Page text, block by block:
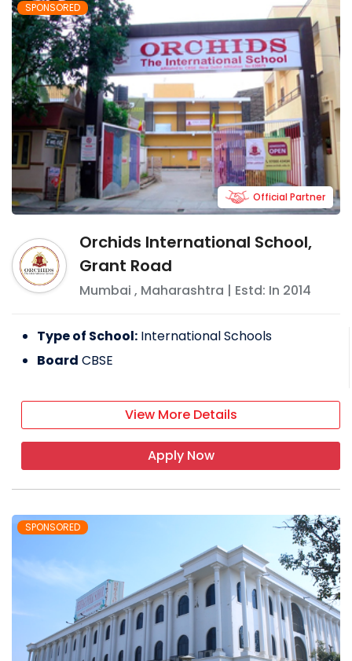
SPONSORED
Orchids International School,
Grant Road
Mumbai , Maharashtra | Estd: In 2014
Official Partner
Type of School: International Schools
Board CBSE
View More Details
Apply Now
SPONSORED